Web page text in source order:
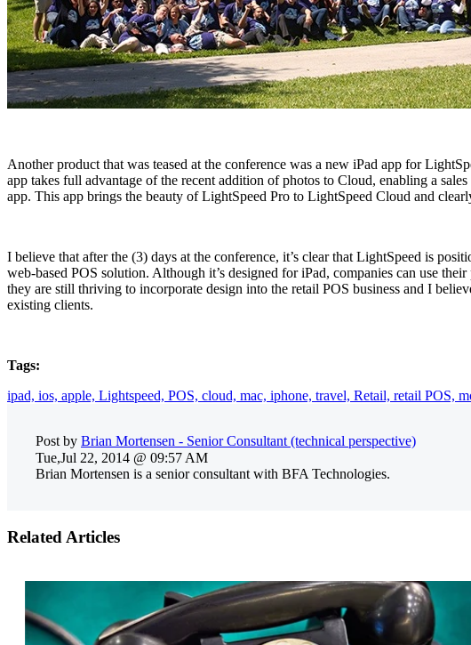
Another product that was teased at the conference was a new iPad app for
app takes full advantage of the recent addition of photos to Cloud, enabling a
app. This app brings the beauty of LightSpeed Pro to LightSpeed Cloud and
I believe that after the (3) days at the conference, it’s clear that LightSpeed is
web-based POS solution. Although it’s designed for iPad, companies can use
they are still thriving to incorporate design into the retail POS business and I
existing clients.
Tags:
ipad, ios, apple, Lightspeed, POS, cloud, mac, iphone, travel, Retail, retail POS,
Post by Brian Mortensen - Senior Consultant (technical perspective)
Tue,Jul 22, 2014 @ 09:57 AM
Brian Mortensen is a senior consultant with BFA Technologies.
Related Articles